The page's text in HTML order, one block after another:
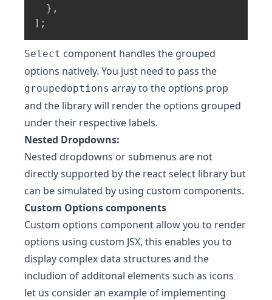
} ,
] ;
Select component handles the grouped
options natively. You just need to pass the
groupedoptions array to the options prop
and the library will render the options grouped
under their respective labels.
Nested Dropdowns:
Nested dropdowns or submenus are not
directly supported by the react select library but
can be simulated by using custom components.
Custom Options components
Custom options component allow you to render
options using custom JSX, this enables you to
display complex data structures and the
includion of additonal elements such as icons
let us consider an example of implementing